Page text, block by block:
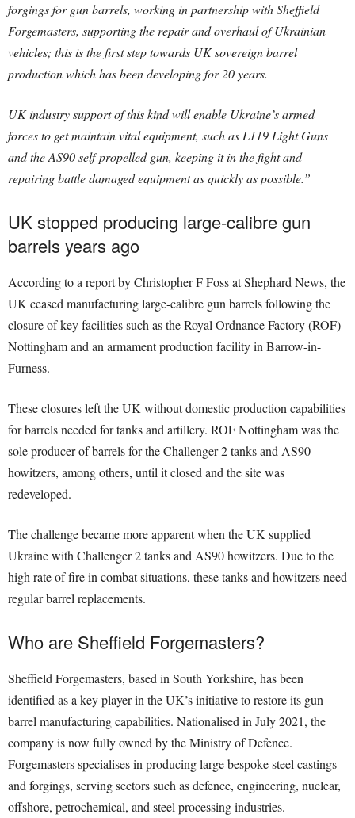
forgings for gun barrels, working in partnership with Sheffield
Forgemasters, supporting the repair and overhaul of Ukrainian
vehicles; this is the first step towards UK sovereign barrel
production which has been developing for 20 years.
UK industry support of this kind will enable Ukraine’s armed
forces to get maintain vital equipment, such as L119 Light Guns
and the AS90 self-propelled gun, keeping it in the fight and
repairing battle damaged equipment as quickly as possible.”
UK stopped producing large-calibre gun
barrels years ago
According to a report by Christopher F Foss at Shephard News, the
UK ceased manufacturing large-calibre gun barrels following the
closure of key facilities such as the Royal Ordnance Factory (ROF)
Nottingham and an armament production facility in Barrow-in-
Furness.
These closures left the UK without domestic production capabilities
for barrels needed for tanks and artillery. ROF Nottingham was the
sole producer of barrels for the Challenger 2 tanks and AS90
howitzers, among others, until it closed and the site was
redeveloped.
The challenge became more apparent when the UK supplied
Ukraine with Challenger 2 tanks and AS90 howitzers. Due to the
high rate of fire in combat situations, these tanks and howitzers need
regular barrel replacements.
Who are Sheffield Forgemasters?
Sheffield Forgemasters, based in South Yorkshire, has been
identified as a key player in the UK’s initiative to restore its gun
barrel manufacturing capabilities. Nationalised in July 2021, the
company is now fully owned by the Ministry of Defence.
Forgemasters specialises in producing large bespoke steel castings
and forgings, serving sectors such as defence, engineering, nuclear,
offshore, petrochemical, and steel processing industries.